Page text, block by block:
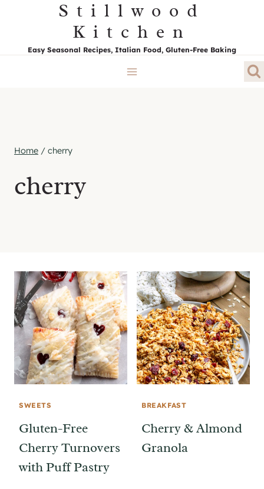
content
Stillwood
Kitchen
Easy Seasonal Recipes, Italian Food, Gluten-Free Baking
Home / cherry
cherry
SWEETS
Gluten-Free
Cherry Turnovers
with Puff Pastry
BREAKFAST
Cherry & Almond
Granola